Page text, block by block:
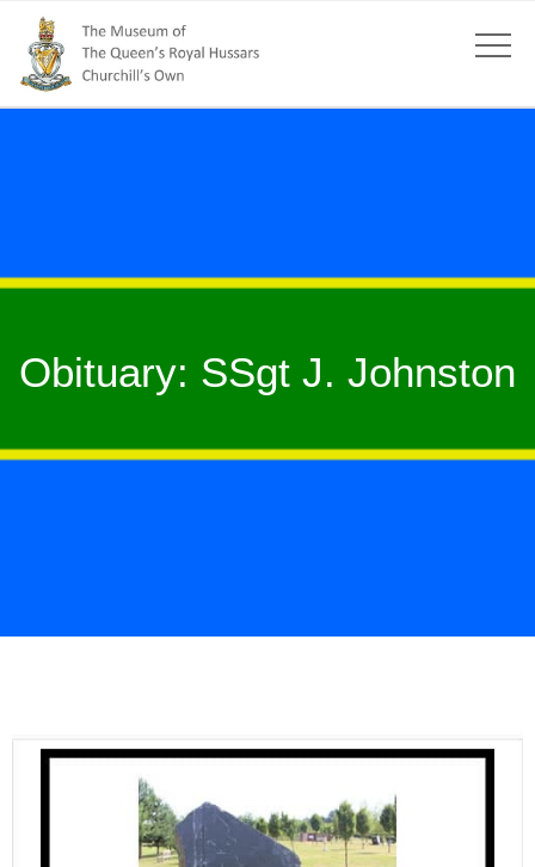
Obituary: SSgt J. Johnston